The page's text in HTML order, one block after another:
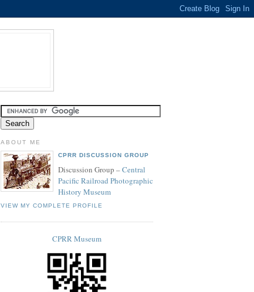
ABOUT ME
CPRR DISCUSSION GROUP
Discussion Group –Central
Pacific Railroad Photographic
History Museum
VIEW MY COMPLETE PROFILE
CPRR Museum